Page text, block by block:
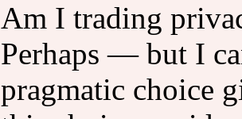
Am I trading
Perhaps — but I
pragmatic choice